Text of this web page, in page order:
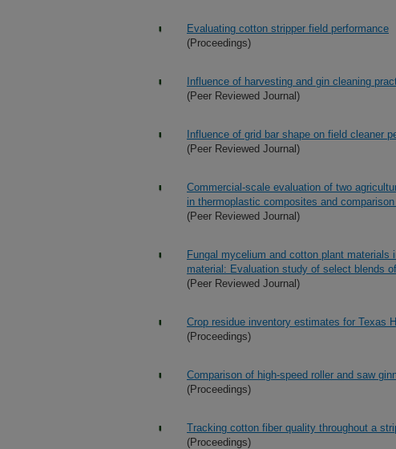
Evaluating cotton stripper field performance
(Proceedings)
Influence of harvesting and gin cleaning
(Peer Reviewed Journal)
Influence of grid bar shape on field cleaner
(Peer Reviewed Journal)
Commercial-scale evaluation of two
in thermoplastic composites and
(Peer Reviewed Journal)
Fungal mycelium and cotton plant materials
material: Evaluation study of select blends
(Peer Reviewed Journal)
Crop residue inventory estimates for Texas
(Proceedings)
Comparison of high-speed roller and saw
(Proceedings)
Tracking cotton fiber quality throughout a
(Proceedings)